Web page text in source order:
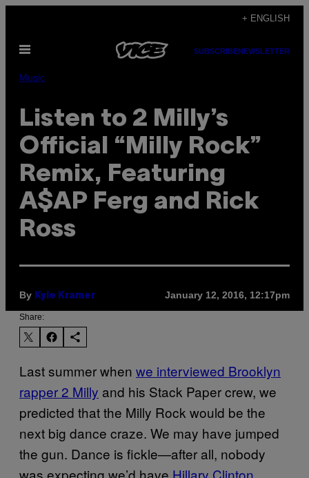
content
+ ENGLISH
Open
SUBSCRIBENEWSLETTER
Music
Listen to 2 Milly’s
Official “Milly Rock”
Remix, Featuring
A$AP Ferg and Rick
Ross
By Kyle Kramer January 12, 2016, 12:17pm
Share:
Last summer when we interviewed Brooklyn
rapper 2 Milly and his Stack Paper crew, we
predicted that the Milly Rock would be the
next big dance craze. We may have jumped
the gun. Dance is fickle—after all, nobody
was expecting we’d have Hillary Clinton